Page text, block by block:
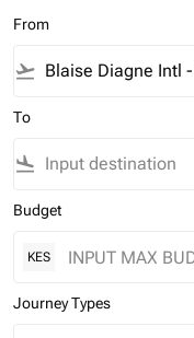
From
flight_takeoff
To
flight_land
Budget
KES
Journey Types